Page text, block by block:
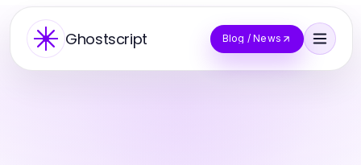
Ghostscript Blog / News